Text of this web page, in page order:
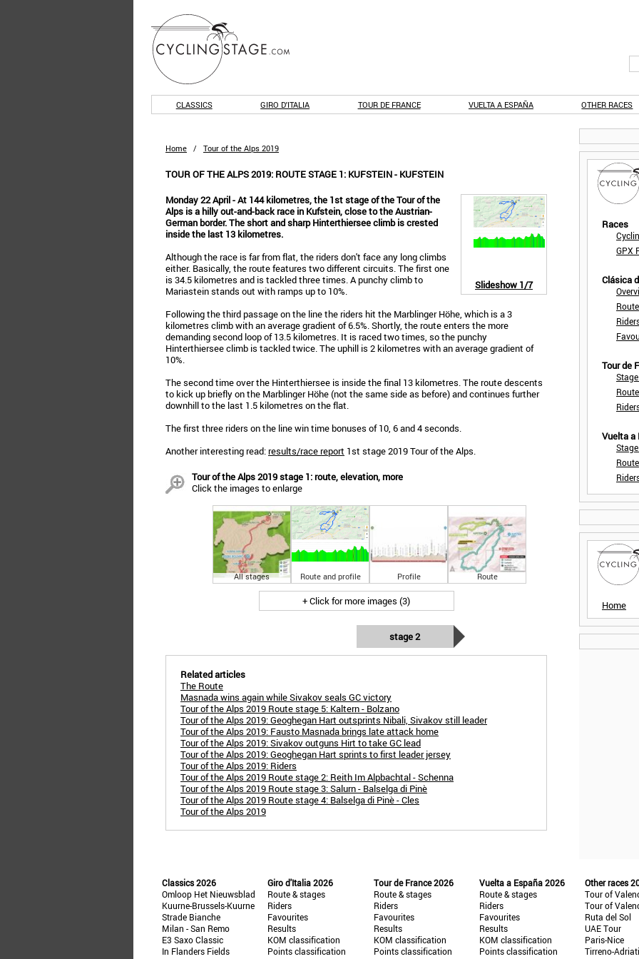
CLASSICS GIRO D'ITALIA TOUR DE FRANCE VUELTA A ESPAÑA OTHER RACES
Home / Tour of the Alps 2019
TOUR OF THE ALPS 2019: ROUTE STAGE 1: KUFSTEIN - KUFSTEIN
Slideshow 1/7
Monday 22 April - At 144 kilometres, the 1st stage of the Tour of the
Alps is a hilly out-and-back race in Kufstein, close to the Austrian-
German border. The short and sharp Hinterthiersee climb is crested
inside the last 13 kilometres.
Although the race is far from flat, the riders don't face any long climbs
either. Basically, the route features two different circuits. The first one
is 34.5 kilometres and is tackled three times. A punchy climb to
Mariastein stands out with ramps up to 10%.
Following the third passage on the line the riders hit the Marblinger Höhe, which is a 3
kilometres climb with an average gradient of 6.5%. Shortly, the route enters the more
demanding second loop of 13.5 kilometres. It is raced two times, so the punchy
Hinterthiersee climb is tackled twice. The uphill is 2 kilometres with an average gradient of
10%.
The second time over the Hinterthiersee is inside the final 13 kilometres. The route descents
to kick up briefly on the Marblinger Höhe (not the same side as before) and continues further
downhill to the last 1.5 kilometres on the flat.
The first three riders on the line win time bonuses of 10, 6 and 4 seconds.
Another interesting read:results/race report 1st stage 2019 Tour of the Alps.
Tour of the Alps 2019 stage 1: route, elevation, more
Click the images to enlarge
All stages Route and profile Profile Route
+ Click for more images (3)
stage 2
Related articles
The Route
Masnada wins again while Sivakov seals GC victory
Tour of the Alps 2019 Route stage 5: Kaltern - Bolzano
Tour of the Alps 2019: Geoghegan Hart outsprints Nibali, Sivakov still leader
Tour of the Alps 2019: Fausto Masnada brings late attack home
Tour of the Alps 2019: Sivakov outguns Hirt to take GC lead
Tour of the Alps 2019: Geoghegan Hart sprints to first leader jersey
Tour of the Alps 2019: Riders
Tour of the Alps 2019 Route stage 2: Reith Im Alpbachtal - Schenna
Tour of the Alps 2019 Route stage 3: Salurn - Balselga di Pinè
Tour of the Alps 2019 Route stage 4: Balselga di Pinè - Cles
Tour of the Alps 2019
Races
GPX
Clásica
Route
Tour de
Route
Vuelta a
Route
Home
Classics 2026
Omloop Het Nieuwsblad
Kuurne-Brussels-Kuurne
Strade Bianche
Milan - San Remo
E3 Saxo Classic
In Flanders Fields
Giro d'Italia 2026
Route & stages
Riders
Favourites
Results
KOM classification
Points classification
Tour de France 2026
Route & stages
Riders
Favourites
Results
KOM classification
Points classification
Vuelta a España 2026
Route & stages
Riders
Favourites
Results
KOM classification
Points classification
Other races
Tour of
Tour of
Ruta del Sol
UAE Tour
Paris-Nice
Tirreno-